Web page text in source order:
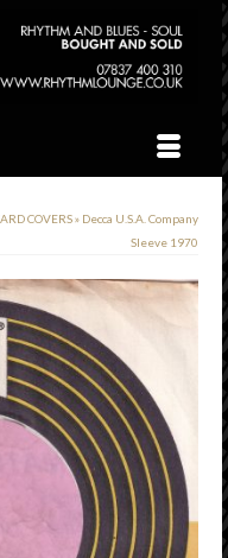
COVERS» Decca U.S.A. Company
Sleeve 1970